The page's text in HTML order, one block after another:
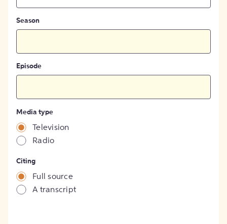
Season
Episode
Media type
Television
Radio
Citing
Full source
A transcript